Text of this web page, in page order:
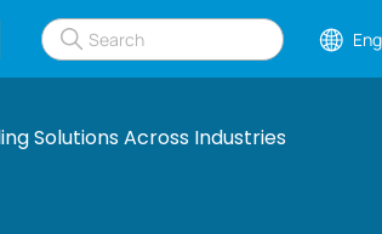
Eng
Solutions Across Industries